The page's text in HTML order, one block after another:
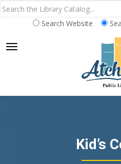
Search Website
TOGGLE NAVIGATION
Kid’s